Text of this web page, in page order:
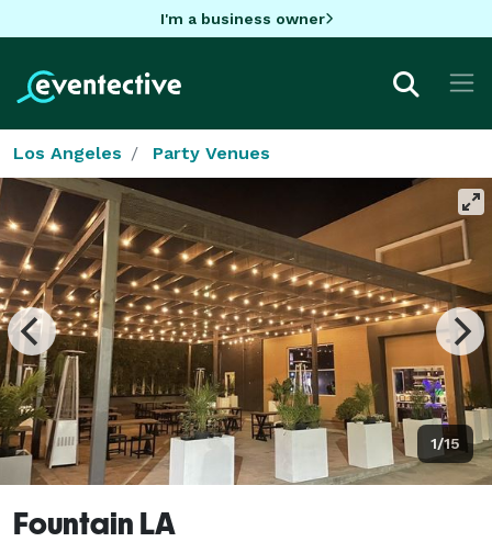
I'm a business owner
Los Angeles Party Venues
1/15
Fountain LA